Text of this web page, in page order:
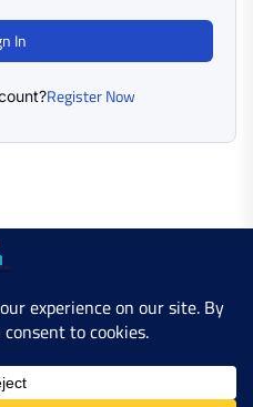
In
Register Now
LEARN HUB. All Rights
Contact Us